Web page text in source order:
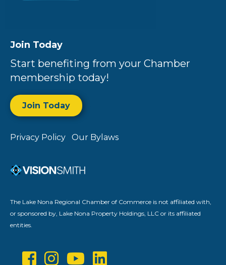
Join Today
Start benefiting from your Chamber
membership today!
Join Today
Privacy Policy Our Bylaws
The Lake Nona Regional Chamber of Commerce is not affiliated with,
or sponsored by, Lake Nona Property Holdings, LLC or its affiliated
entities.